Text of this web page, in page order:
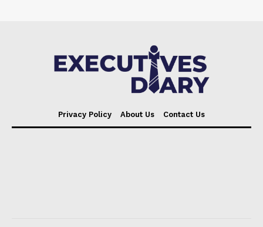
Privacy Policy About Us Contact Us